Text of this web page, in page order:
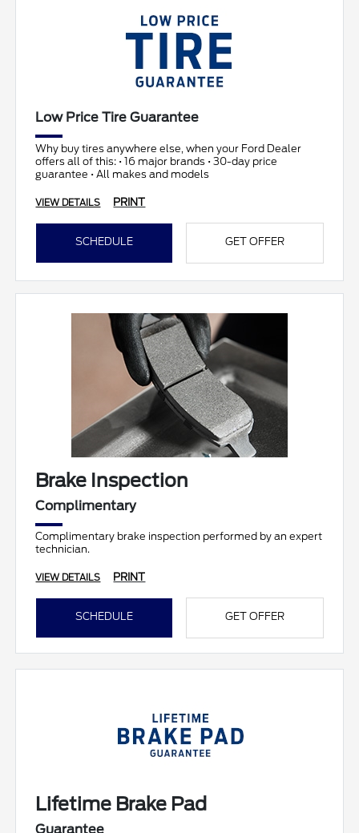
Low Price Tire Guarantee
Why buy tires anywhere else, when your Ford Dealer
offers all of this: • 16 major brands • 30-day price
guarantee • All makes and models
VIEW DETAILS PRINT
SCHEDULE GET OFFER
Brake Inspection
Complimentary
Complimentary brake inspection performed by an expert
technician.
VIEW DETAILS PRINT
SCHEDULE GET OFFER
Lifetime Brake Pad
Guarantee